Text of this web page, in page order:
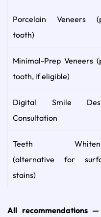
Porcelain Veneers
tooth)
Minimal-Prep Veneers
tooth, if eligible)
Digital Smile
Consultation
Teeth
(alternative for
stains)
All recommendations